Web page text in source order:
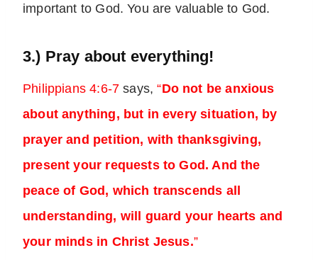
important to God. You are valuable to God.
3.) Pray about everything!
Philippians 4:6-7says,“Do not be anxious
about anything, but in every situation, by
prayer and petition, with thanksgiving,
present your requests to God. And the
peace of God, which transcends all
understanding, will guard your hearts and
your minds in Christ Jesus.”